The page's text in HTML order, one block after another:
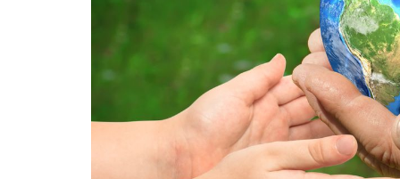
HEALTH